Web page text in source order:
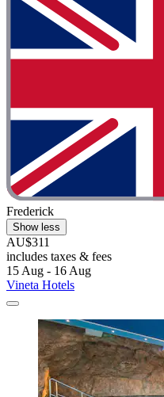
Frederick
Show less
AU$311
includes taxes & fees
15 Aug - 16 Aug
Vineta Hotels